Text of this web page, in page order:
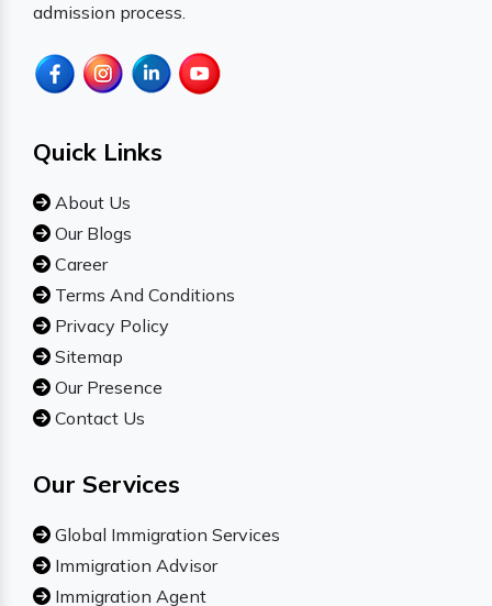
admission process.
Quick Links
About Us
Our Blogs
Career
Terms And Conditions
Privacy Policy
Sitemap
Our Presence
Contact Us
Our Services
Global Immigration Services
Immigration Advisor
Immigration Agent